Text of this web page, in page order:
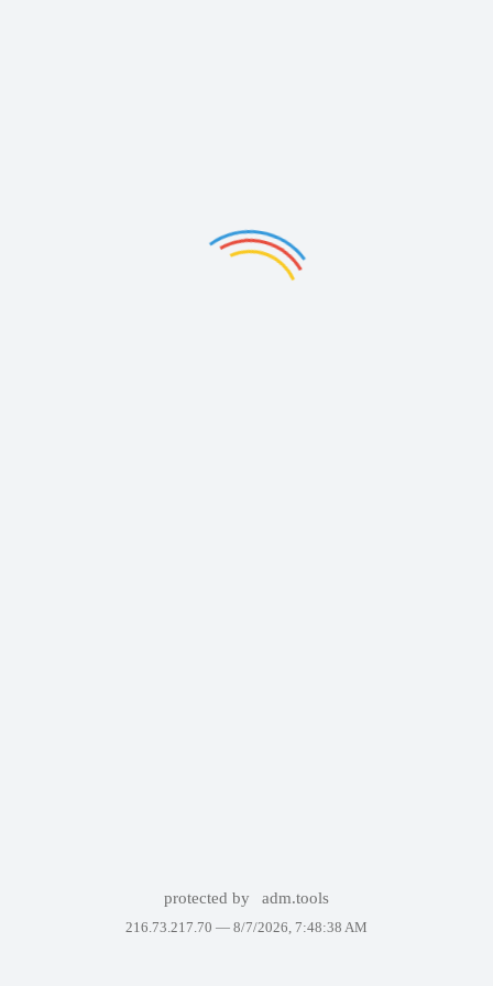
protected by adm.tools
216.73.217.70 — 8/7/2026, 7:48:38 AM